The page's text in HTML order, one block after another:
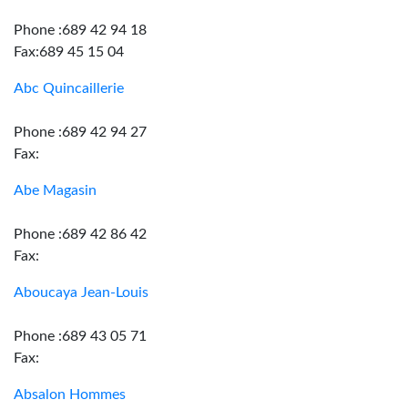
Phone :689 42 94 18
Fax:689 45 15 04
Abc Quincaillerie
Phone :689 42 94 27
Fax:
Abe Magasin
Phone :689 42 86 42
Fax:
Aboucaya Jean-Louis
Phone :689 43 05 71
Fax:
Absalon Hommes